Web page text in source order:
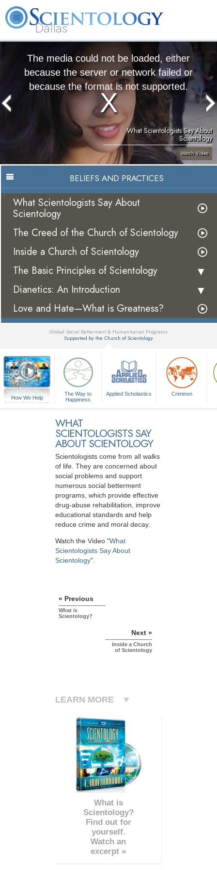
Dallas
The media could not be loaded, either
because the server or network failed or
because the format is not supported.
What Scientologists Say About
Scientology
Watch Video
BELIEFS AND PRACTICES
What Scientologists Say About
Scientology
The Creed of the Church of Scientology
Inside a Church of Scientology
The Basic Principles of Scientology
Dianetics: An Introduction
Love and Hate—What is Greatness?
Global Social Betterment & Humanitarian Programs
Supported by the Church of Scientology
How We Help
A Voice for Humanity
The Way to
Happiness
Applied Scholastics Criminon
WHAT
SCIENTOLOGISTS SAY
ABOUT SCIENTOLOGY
Scientologists come from all walks
of life. They are concerned about
social problems and support
numerous social betterment
programs, which provide effective
drug-abuse rehabilitation, improve
educational standards and help
reduce crime and moral decay.
Watch the Video "What
Scientologists Say About
Scientology".
« Previous
What is
Scientology?
Next »
Inside a Church
of Scientology
LEARN MORE
What is
Scientology?
Find out for
yourself.
Watch an
excerpt »